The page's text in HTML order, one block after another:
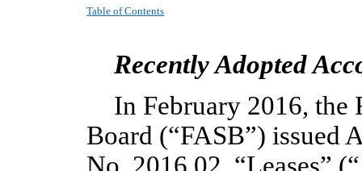
Table of Contents
Recently Adopted
In February 2016, the
Board (“FASB”) issued
No. 2016 02, “Leases”